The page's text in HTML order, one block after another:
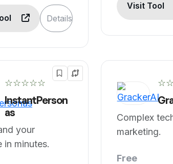
Details
Visit Tool
☆☆☆☆☆
InstantPerson
as
your
in minutes.
Complex
marketing.
Free